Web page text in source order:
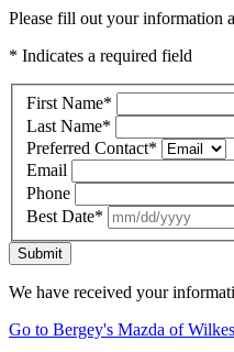
Please fill out your information
* Indicates a required field
First Name*
Last Name*
Preferred Contact*
Email
Phone
Best Date*
Submit
We have received your
Go to Bergey's Mazda of